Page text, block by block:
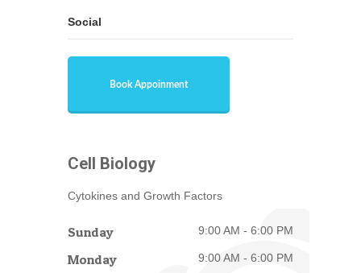
Social
Book Appoinment
Cell Biology
Cytokines and Growth Factors
Sunday 9:00 AM - 6:00 PM
Monday 9:00 AM - 6:00 PM